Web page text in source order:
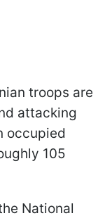
troops are
attacking
occupied
105
National